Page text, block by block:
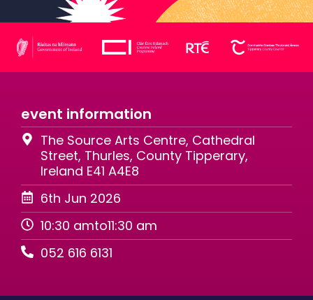
event information
The Source Arts Centre, Cathedral
Street, Thurles, County Tipperary,
Ireland E41 A4E8
6th Jun 2026
10:30 amto11:30 am
052 616 6131